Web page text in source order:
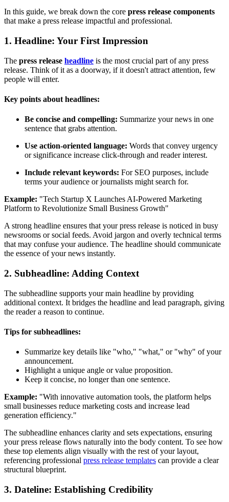
In this guide, we break down the core press release components
that make a press release impactful and professional.
1. Headline: Your First Impression
The press release headline is the most crucial part of any press
release. Think of it as a doorway, if it doesn't attract attention, few
people will enter.
Key points about headlines:
Be concise and compelling: Summarize your news in one
sentence that grabs attention.
Use action-oriented language: Words that convey urgency
or significance increase click-through and reader interest.
Include relevant keywords: For SEO purposes, include
terms your audience or journalists might search for.
Example: "Tech Startup X Launches AI-Powered Marketing
Platform to Revolutionize Small Business Growth"
A strong headline ensures that your press release is noticed in busy
newsrooms or social feeds. Avoid jargon and overly technical terms
that may confuse your audience. The headline should communicate
the essence of your news instantly.
2. Subheadline: Adding Context
The subheadline supports your main headline by providing
additional context. It bridges the headline and lead paragraph, giving
the reader a reason to continue.
Tips for subheadlines:
Summarize key details like "who," "what," or "why" of your
announcement.
Highlight a unique angle or value proposition.
Keep it concise, no longer than one sentence.
Example: "With innovative automation tools, the platform helps
small businesses reduce marketing costs and increase lead
generation efficiency."
The subheadline enhances clarity and sets expectations, ensuring
your press release flows naturally into the body content. To see how
these top elements align visually with the rest of your layout,
referencing professional press release templates can provide a clear
structural blueprint.
3. Dateline: Establishing Credibility